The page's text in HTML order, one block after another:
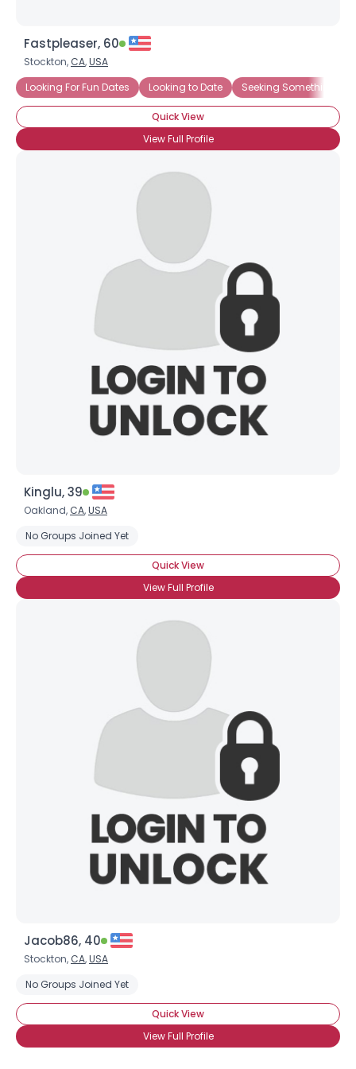
Fastpleaser, 60
Stockton, CA,USA
Looking For Fun Dates
Looking to Date Seeking Something
Quick View
View Full Profile
Kinglu, 39
Oakland, CA,USA
No Groups Joined Yet
Quick View
View Full Profile
Jacob86, 40
Stockton, CA,USA
No Groups Joined Yet
Quick View
View Full Profile